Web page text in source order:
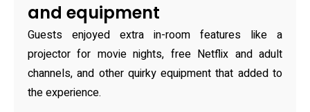
and equipment
Guests enjoyed extra in-room features like a
projector for movie nights, free Netflix and adult
channels, and other quirky equipment that added to
the experience.